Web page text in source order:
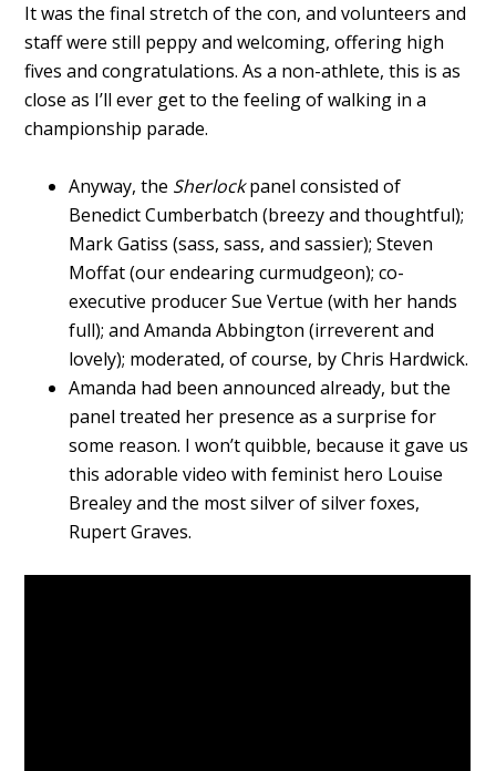
It was the final stretch of the con, and volunteers and
staff were still peppy and welcoming, offering high
fives and congratulations. As a non-athlete, this is as
close as I’ll ever get to the feeling of walking in a
championship parade.
Anyway, the Sherlockpanel consisted of
Benedict Cumberbatch (breezy and thoughtful);
Mark Gatiss (sass, sass, and sassier); Steven
Moffat (our endearing curmudgeon); co-
executive producer Sue Vertue (with her hands
full); and Amanda Abbington (irreverent and
lovely); moderated, of course, by Chris Hardwick.
Amanda had been announced already, but the
panel treated her presence as a surprise for
some reason. I won’t quibble, because it gave us
this adorable video with feminist hero Louise
Brealey and the most silver of silver foxes,
Rupert Graves.